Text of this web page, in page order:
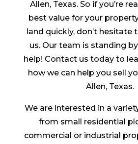
Allen, Texas. So if you’re
best value for your
land quickly, don’t hesitate
us. Our team is standing
help! Contact us today to
how we can help you sell
Allen, Texas.
We are interested in a
from small residential
commercial or industrial